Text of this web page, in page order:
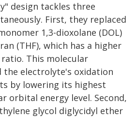
design tackles three
First, they replaced
1,3-dioxolane (DOL)
(THF), which has a higher
This molecular
the electrolyte's oxidation
by lowering its highest
orbital energy level. Second,
glycol diglycidyl ether